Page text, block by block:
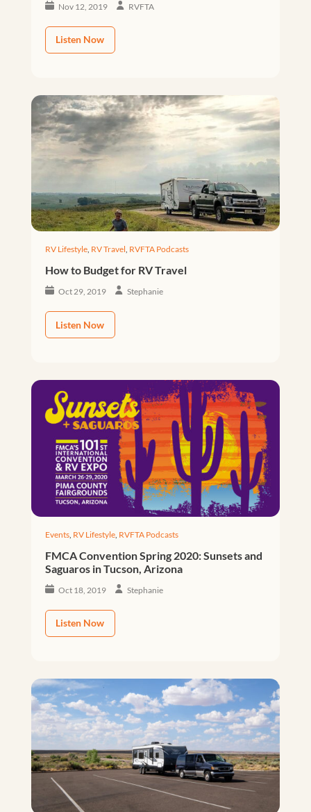
Nov 12, 2019 RVFTA
Listen Now
RV Lifestyle, RV Travel, RVFTA Podcasts
How to Budget for RV Travel
Oct 29, 2019 Stephanie
Listen Now
Events, RV Lifestyle, RVFTA Podcasts
FMCA Convention Spring 2020: Sunsets and
Saguaros in Tucson, Arizona
Oct 18, 2019 Stephanie
Listen Now